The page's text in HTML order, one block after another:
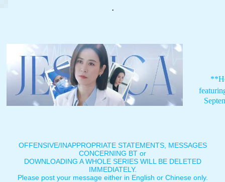
.
OFFENSIVE/INAPPROPRIATE STATEMENTS, MESSAGES
CONCERNING BT or
DOWNLOADING A WHOLE SERIES WILL BE DELETED
IMMEDIATELY.
Please post your message either in English or Chinese only.